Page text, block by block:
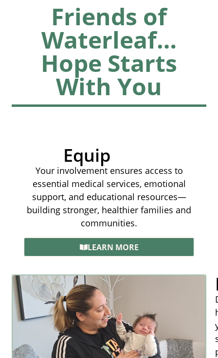
Friends of
Waterleaf…
Hope Starts
With You
Equip
Your involvement ensures access to
essential medical services, emotional
support, and educational resources—
building stronger, healthier families and
communities.
LEARN MORE